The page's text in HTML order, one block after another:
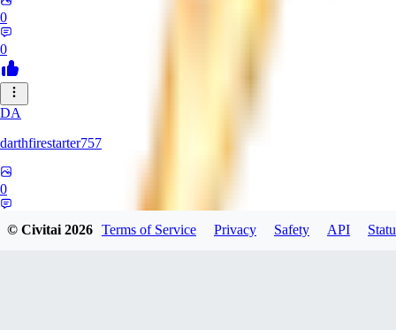
0
0
DA
darthfirestarter757
0
© Civitai2026 Terms of Service Privacy Safety API